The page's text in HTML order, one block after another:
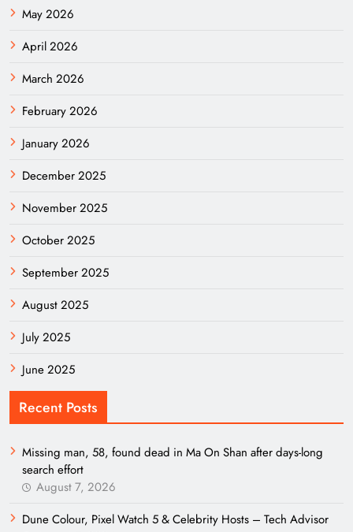
May 2026
April 2026
March 2026
February 2026
January 2026
December 2025
November 2025
October 2025
September 2025
August 2025
July 2025
June 2025
Recent Posts
Missing man, 58, found dead in Ma On Shan after days-long
search effort
August 7, 2026
Dune Colour, Pixel Watch 5 & Celebrity Hosts – Tech Advisor